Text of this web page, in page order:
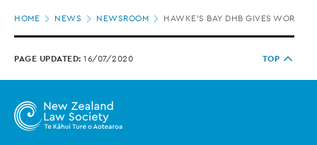
HOME NEWS NEWSROOM HAWKE'S BAY DHB GIVES
PAGE UPDATED: 16/07/2020 TOP